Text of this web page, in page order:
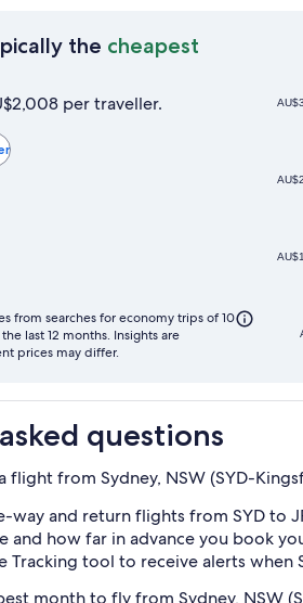
the cheapest
per traveller.
from searches for economy trips of 10
last 12 months. Insights are
prices may differ.
questions
flight from Sydney, NSW (SYD-
way and return flights from SYD to
and how far in advance you book
Tracking tool to receive alerts
month to fly from Sydney, NSW